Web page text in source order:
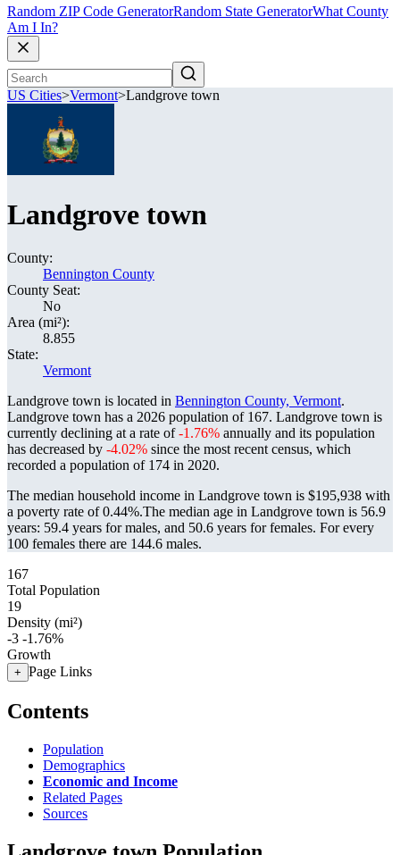
Random ZIP Code GeneratorRandom State GeneratorWhat County
Am I In?
US Cities>Vermont>Landgrove town
Landgrove town
County:
Bennington County
County Seat:
No
Area (mi²):
8.855
State:
Vermont
Landgrove town is located in Bennington County, Vermont.
Landgrove town has a 2026 population of 167. Landgrove town is
currently declining at a rate of-1.76% annually and its population
has decreased by -4.02% since the most recent census, which
recorded a population of 174 in 2020.
The median household income in Landgrove town is $195,938 with
a poverty rate of 0.44%.The median age in Landgrove town is 56.9
years: 59.4 years for males, and 50.6 years for females. For every
100 females there are 144.6 males.
167
Total Population
19
Density (mi²)
-3 -1.76%
Growth
+ Page Links
Contents
Population
Demographics
Economic and Income
Related Pages
Sources